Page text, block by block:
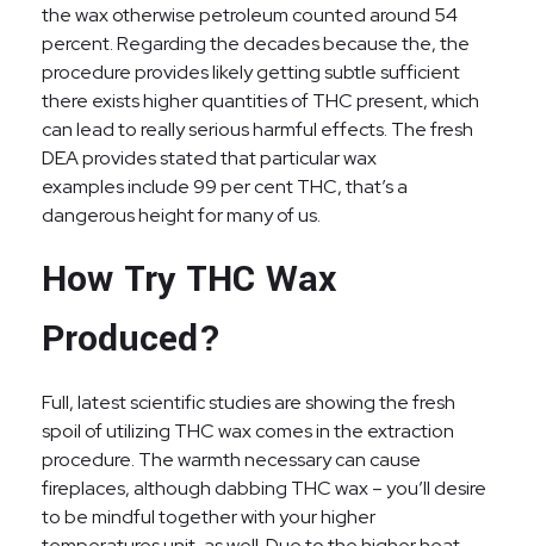
the wax otherwise petroleum counted around 54
percent. Regarding the decades because the, the
procedure provides likely getting subtle sufficient
there exists higher quantities of THC present, which
can lead to really serious harmful effects. The fresh
DEA provides stated that particular wax
examples include 99 per cent THC, that’s a
dangerous height for many of us.
How Try THC Wax
Produced?
Full, latest scientific studies are showing the fresh
spoil of utilizing THC wax comes in the extraction
procedure. The warmth necessary can cause
fireplaces, although dabbing THC wax – you’ll desire
to be mindful together with your higher